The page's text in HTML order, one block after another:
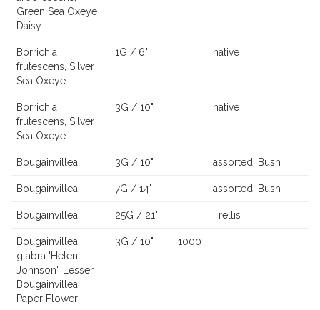
Green Sea Oxeye
Daisy
Borrichia
frutescens, Silver
Sea Oxeye
1G / 6" native
Borrichia
frutescens, Silver
Sea Oxeye
3G / 10" native
Bougainvillea 3G / 10" assorted, Bush
Bougainvillea 7G / 14" assorted, Bush
Bougainvillea 25G / 21" Trellis
Bougainvillea
glabra 'Helen
Johnson', Lesser
Bougainvillea,
Paper Flower
3G / 10" 1000